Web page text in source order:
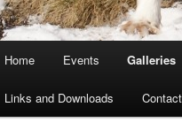
Home Events Galleries
Links and Downloads